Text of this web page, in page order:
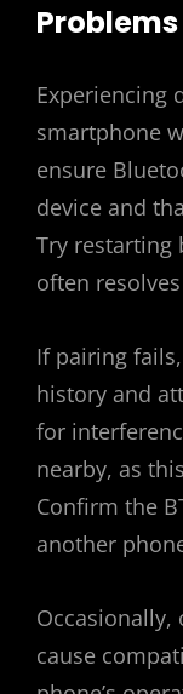
Problems
Experiencing
smartphone
ensure
device and
Try restarting
often
If pairing
history and
for
nearby, as
Confirm the
another
Occasionally,
cause